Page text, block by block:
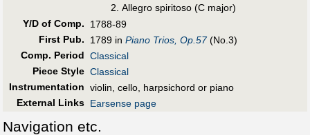
Allegro spiritoso (C major)
Y/D of Comp.
1788-89
First Pub. 1789 in Piano Trios, Op.57(No.3)
Comp. Period Classical
Piece Style Classical
Instrumentation violin, cello, harpsichord or piano
External Links Earsense page
Navigation etc.